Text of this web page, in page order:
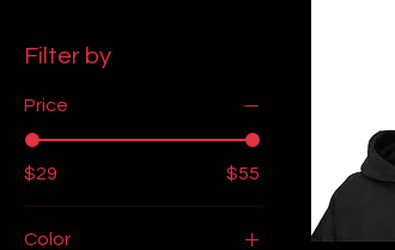
Filter by
Price
$29 $55
Color